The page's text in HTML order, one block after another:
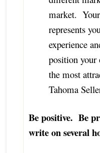
market. Your
represents
experience
position your
the most
Tahoma
Be positive. Be
write on several